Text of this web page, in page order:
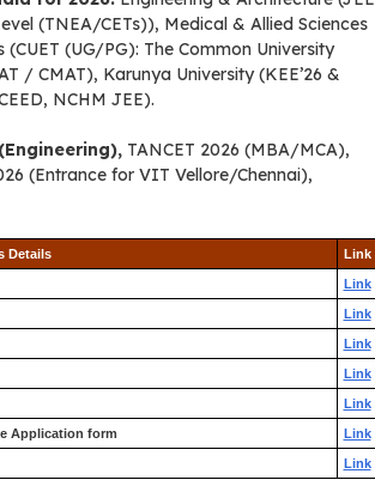
(TNEA/CETs)), Medical & Allied Sciences
(UG/PG): The Common University
/ CMAT), Karunya University (KEE’26 &
NCHM JEE).
TANCET 2026 (MBA/MCA),
(Entrance for VIT Vellore/Chennai),
Details Link
Link
Link
Link
Link
Link
Application form Link
Link